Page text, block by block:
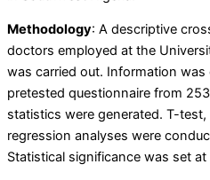
Methodology: A descriptive
doctors employed at the
was carried out. Information
pretested questionnaire from
statistics were generated. T-
regression analyses were
Statistical significance was set at